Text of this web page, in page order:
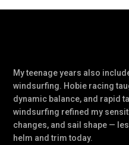
My teenage years also
windsurfing. Hobie racing
dynamic balance, and rapid
windsurfing refined my
changes, and sail shape —
helm and trim today.